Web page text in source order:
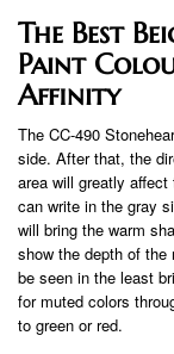
The Best
Paint
Affinity
The CC-490
side. After that, the
area will greatly
can write in the gray
will bring the warm
show the depth of
be seen in the least
for muted colors
to green or red.